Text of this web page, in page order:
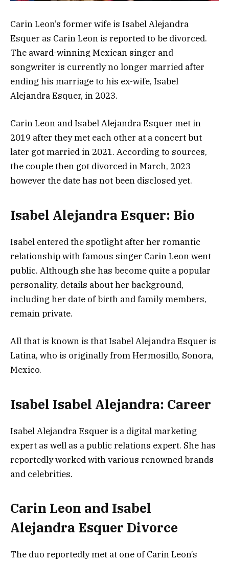
Carin Leon’s former wife is Isabel Alejandra
Esquer as Carin Leon is reported to be divorced.
The award-winning Mexican singer and
songwriter is currently no longer married after
ending his marriage to his ex-wife, Isabel
Alejandra Esquer, in 2023.
Carin Leon and Isabel Alejandra Esquer met in
2019 after they met each other at a concert but
later got married in 2021. According to sources,
the couple then got divorced in March, 2023
however the date has not been disclosed yet.
Isabel Alejandra Esquer: Bio
Isabel entered the spotlight after her romantic
relationship with famous singer Carin Leon went
public. Although she has become quite a popular
personality, details about her background,
including her date of birth and family members,
remain private.
All that is known is that Isabel Alejandra Esquer is
Latina, who is originally from Hermosillo, Sonora,
Mexico.
Isabel Isabel Alejandra: Career
Isabel Alejandra Esquer is a digital marketing
expert as well as a public relations expert. She has
reportedly worked with various renowned brands
and celebrities.
Carin Leon and Isabel
Alejandra Esquer Divorce
The duo reportedly met at one of Carin Leon’s